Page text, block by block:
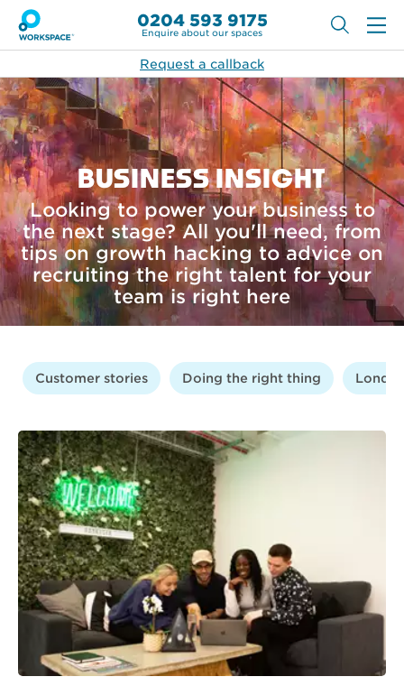
0204 593 9175
Enquire about our spaces
Request a callback
BUSINESS INSIGHT
Looking to power your business to
the next stage? All you'll need, from
tips on growth hacking to advice on
recruiting the right talent for your
team is right here
Customer stories Doing the right thing